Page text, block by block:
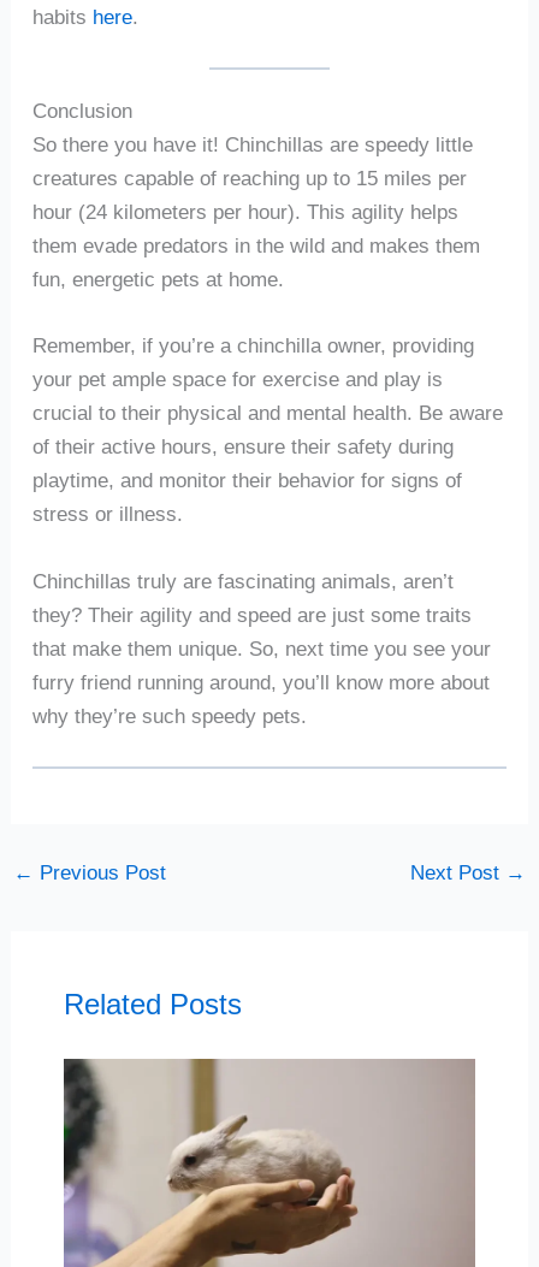
habits here.
Conclusion
So there you have it! Chinchillas are speedy little
creatures capable of reaching up to 15 miles per
hour (24 kilometers per hour). This agility helps
them evade predators in the wild and makes them
fun, energetic pets at home.
Remember, if you’re a chinchilla owner, providing
your pet ample space for exercise and play is
crucial to their physical and mental health. Be aware
of their active hours, ensure their safety during
playtime, and monitor their behavior for signs of
stress or illness.
Chinchillas truly are fascinating animals, aren’t
they? Their agility and speed are just some traits
that make them unique. So, next time you see your
furry friend running around, you’ll know more about
why they’re such speedy pets.
← Previous Post Next Post →
Related Posts